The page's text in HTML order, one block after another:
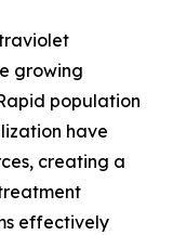
growing
population
have
creating a
effectively